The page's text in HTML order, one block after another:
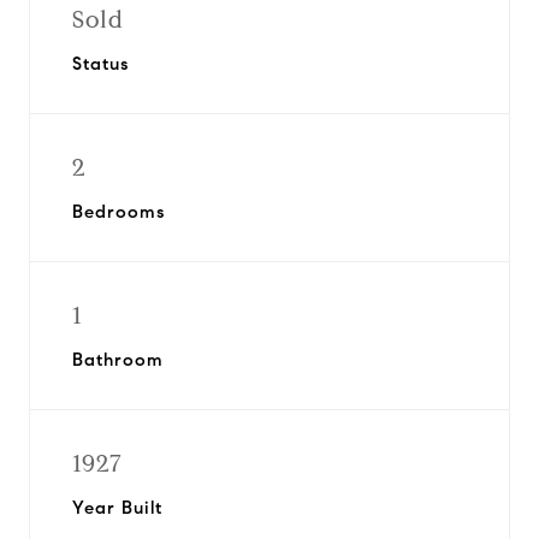
Sold
Status
2
Bedrooms
1
Bathroom
1927
Year Built